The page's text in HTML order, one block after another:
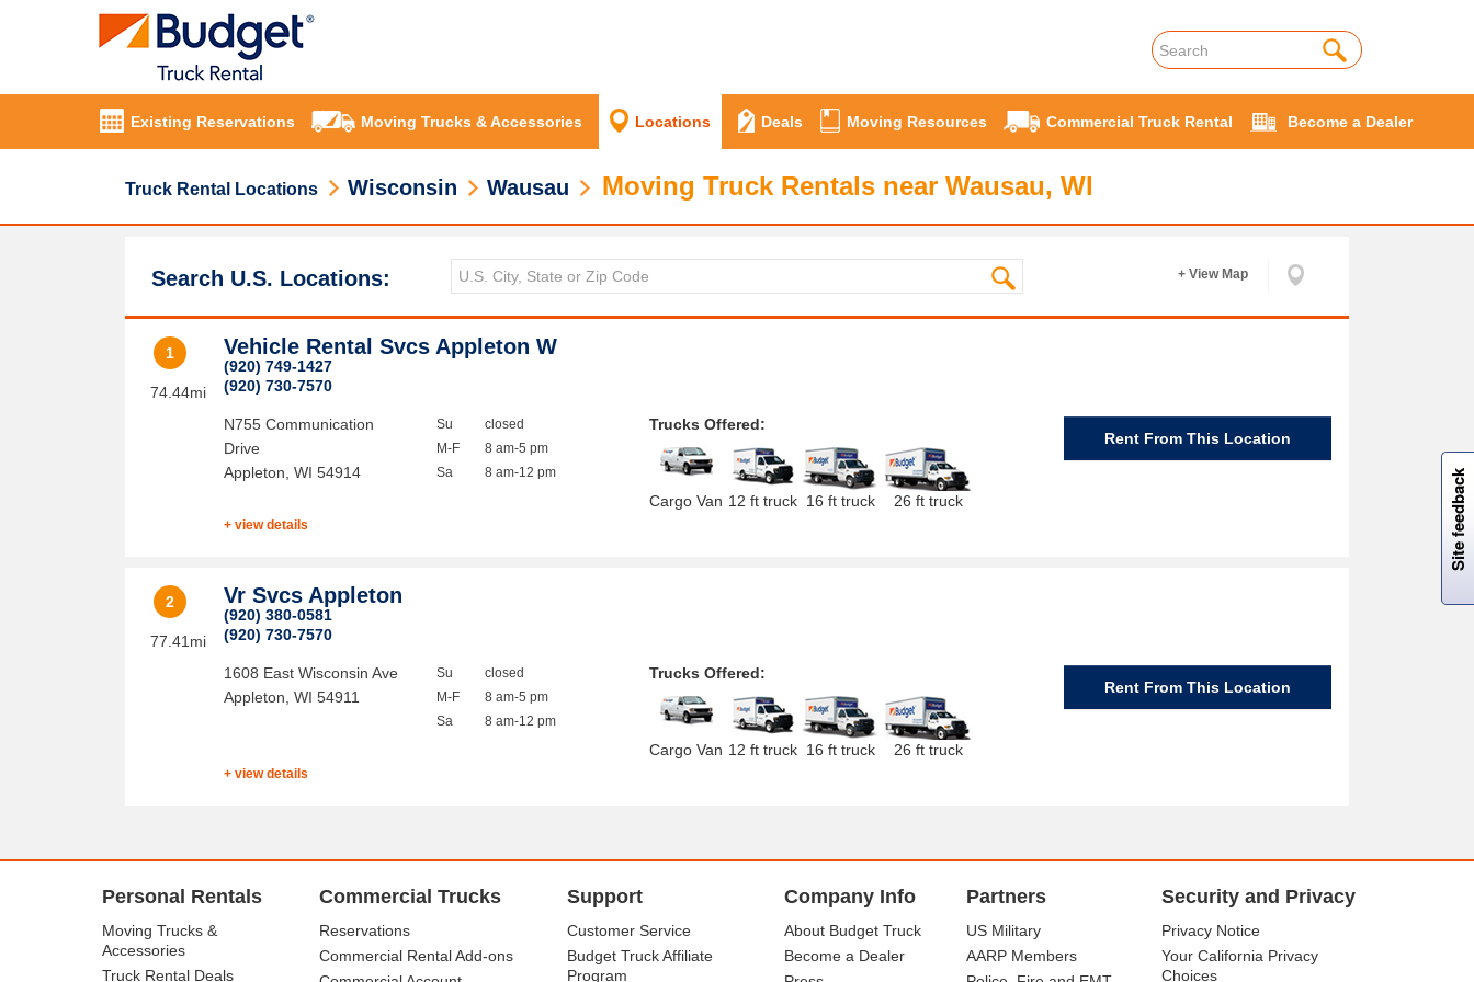
Existing Reservations Moving Trucks & Accessories Locations Deals Moving Resources Commercial Truck Rental Become a Dealer
Truck Rental Locations Wisconsin Wausau Moving Truck Rentals near Wausau, WI
Search U.S. Locations: + View Map
1
74.44mi
Vehicle Rental Svcs Appleton W
(920) 749-1427
(920) 730-7570
N755 Communication
Drive
Appleton ,WI 54914
Su
M-F
Sa
closed
8 am-5 pm
8 am-12 pm
+ view details
Trucks Offered:
Cargo Van 12 ft truck 16 ft truck 26 ft truck
Rent From This Location
2
77.41mi
Vr Svcs Appleton
(920) 380-0581
(920) 730-7570
1608 East Wisconsin Ave
Appleton ,WI 54911
Su
M-F
Sa
closed
8 am-5 pm
8 am-12 pm
+ view details
Trucks Offered:
Cargo Van 12 ft truck 16 ft truck 26 ft truck
Rent From This Location
Personal Rentals
Moving Trucks &
Accessories
Truck Rental Deals
Commercial Trucks
Reservations
Commercial Rental Add-ons
Support
Customer Service
Budget Truck Affiliate
Program
Company Info
About Budget Truck
Become a Dealer
Partners
US Military
AARP Members
Security and Privacy
Privacy Notice
Your California Privacy
Choices
Site feedback
W
i
l
l
p
e
e
w
i
n
o